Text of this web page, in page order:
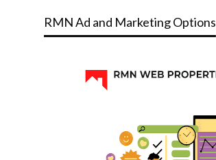
RMN Ad and Marketing Options